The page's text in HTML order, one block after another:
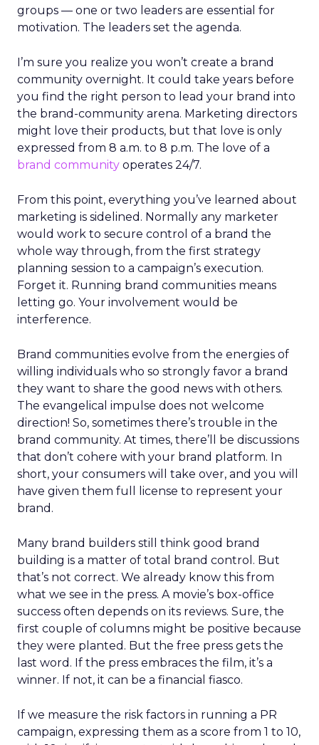
groups — one or two leaders are essential for
motivation. The leaders set the agenda.
I’m sure you realize you won’t create a brand
community overnight. It could take years before
you find the right person to lead your brand into
the brand-community arena. Marketing directors
might love their products, but that love is only
expressed from 8 a.m. to 8 p.m. The love of a
brand community operates 24/7.
From this point, everything you’ve learned about
marketing is sidelined. Normally any marketer
would work to secure control of a brand the
whole way through, from the first strategy
planning session to a campaign’s execution.
Forget it. Running brand communities means
letting go. Your involvement would be
interference.
Brand communities evolve from the energies of
willing individuals who so strongly favor a brand
they want to share the good news with others.
The evangelical impulse does not welcome
direction! So, sometimes there’s trouble in the
brand community. At times, there’ll be discussions
that don’t cohere with your brand platform. In
short, your consumers will take over, and you will
have given them full license to represent your
brand.
Many brand builders still think good brand
building is a matter of total brand control. But
that’s not correct. We already know this from
what we see in the press. A movie’s box-office
success often depends on its reviews. Sure, the
first couple of columns might be positive because
they were planted. But the free press gets the
last word. If the press embraces the film, it’s a
winner. If not, it can be a financial fiasco.
If we measure the risk factors in running a PR
campaign, expressing them as a score from 1 to 10,